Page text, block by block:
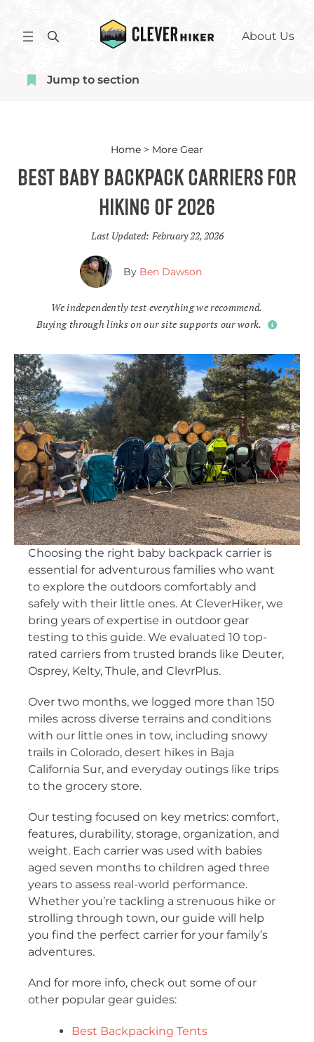
content
S
r
About Us
Jump to section
Home > More Gear
Best Baby Backpack Carriers for
Hiking of 2026
Last Updated: February 22, 2026
By Ben Dawson
We independently test everything we recommend.
Buying through links on our site supports our work.
Choosing the right baby backpack carrier is
essential for adventurous families who want
to explore the outdoors comfortably and
safely with their little ones. At CleverHiker, we
bring years of expertise in outdoor gear
testing to this guide. We evaluated 10 top-
rated carriers from trusted brands like Deuter,
Osprey, Kelty, Thule, and ClevrPlus.
Over two months, we logged more than 150
miles across diverse terrains and conditions
with our little ones in tow, including snowy
trails in Colorado, desert hikes in Baja
California Sur, and everyday outings like trips
to the grocery store.
Our testing focused on key metrics: comfort,
features, durability, storage, organization, and
weight. Each carrier was used with babies
aged seven months to children aged three
years to assess real-world performance.
Whether you’re tackling a strenuous hike or
strolling through town, our guide will help
you find the perfect carrier for your family’s
adventures.
And for more info, check out some of our
other popular gear guides:
Best Backpacking Tents